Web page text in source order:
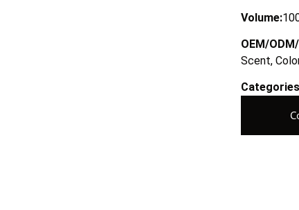
Volume:
OEM/
Scent,
Categories